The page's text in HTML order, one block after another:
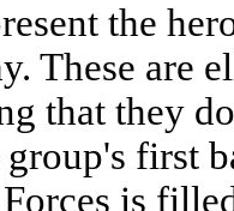
the
These are
that they
first
is